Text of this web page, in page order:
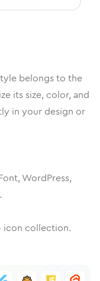
belongs to the
its size, color, and
in your design or
WordPress,
icon collection.